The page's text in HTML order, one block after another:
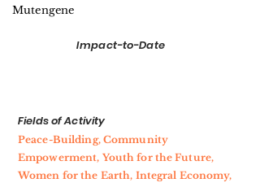
Mutengene
Impact-to-Date
Fields of Activity
Peace-Building, Community
Empowerment, Youth for the Future,
Women for the Earth, Integral Economy,